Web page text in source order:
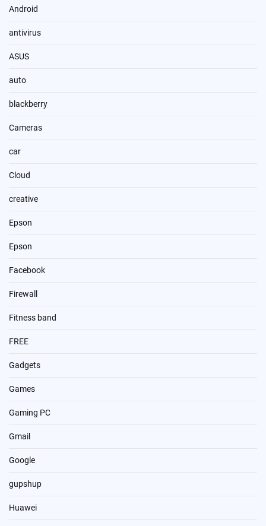
Android
antivirus
ASUS
auto
blackberry
Cameras
car
Cloud
creative
Epson
Epson
Facebook
Firewall
Fitness band
FREE
Gadgets
Games
Gaming PC
Gmail
Google
gupshup
Huawei